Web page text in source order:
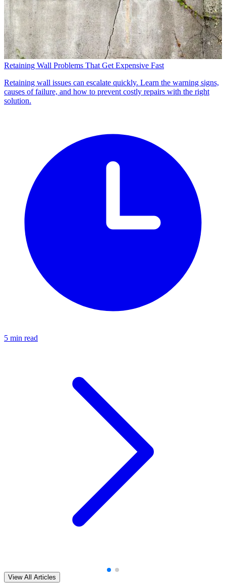
Retaining Wall Problems That Get Expensive Fast
Retaining wall issues can escalate quickly. Learn the warning signs,
causes of failure, and how to prevent costly repairs with the right
solution.
5 min read
View All Articles